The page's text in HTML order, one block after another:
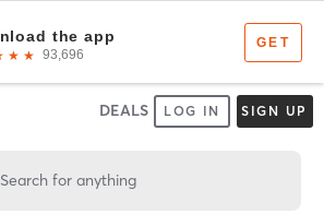
DEALS LOG IN SIGN UP
Search for anything